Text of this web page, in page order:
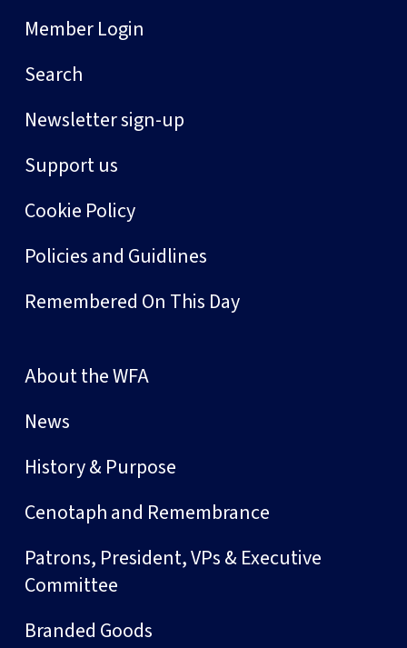
Member Login
Search
Newsletter sign-up
Support us
Cookie Policy
Policies and Guidlines
Remembered On This Day
About the WFA
News
History & Purpose
Cenotaph and Remembrance
Patrons, President, VPs & Executive
Committee
Branded Goods